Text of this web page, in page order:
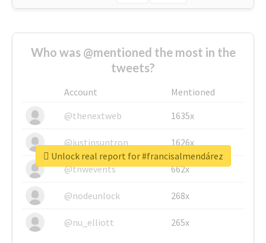
Who was @mentioned the most in the
tweets?
Account
Mentioned
@thenextweb
1635x
@justinsuntron 1626x
@tnwevents 662x
@nodeunlock 268x
@nu_elliott 265x
Unlock real report for #francisalmendárez